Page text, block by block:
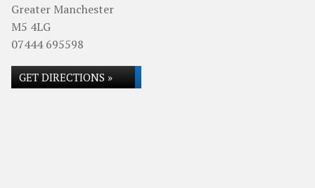
Greater Manchester
M5 4LG
07444 695598
GET DIRECTIONS »